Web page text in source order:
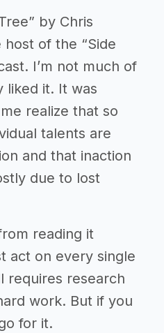
by Chris
host of the “Side
I’m not much of
liked it. It was
realize that so
talents are
and that inaction
due to lost
reading it
act on every single
requires research
work. But if you
for it.